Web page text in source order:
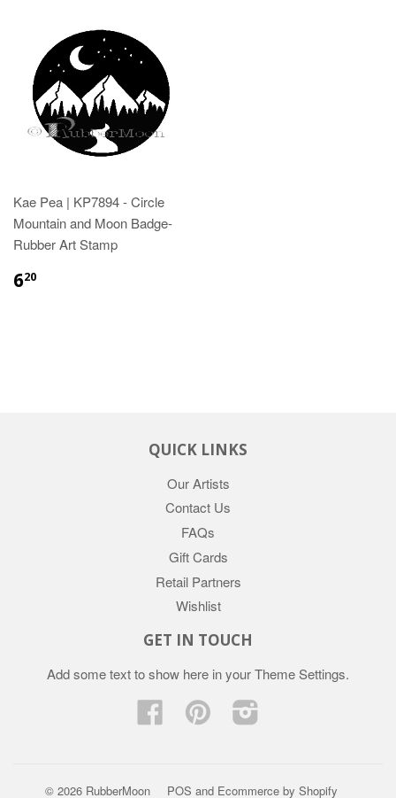
Kae Pea | KP7894 - Circle
Mountain and Moon Badge-
Rubber Art Stamp
620
QUICK LINKS
Our Artists
Contact Us
FAQs
Gift Cards
Retail Partners
Wishlist
GET IN TOUCH
Add some text to show here in yourTheme Settings.
Facebook Pinterest
© 2026 RubberMoon POS and Ecommerce by Shopify